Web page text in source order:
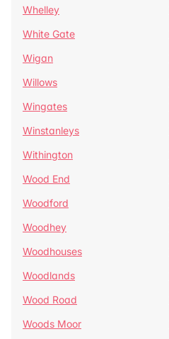
Whelley
White Gate
Wigan
Willows
Wingates
Winstanleys
Withington
Wood End
Woodford
Woodhey
Woodhouses
Woodlands
Wood Road
Woods Moor